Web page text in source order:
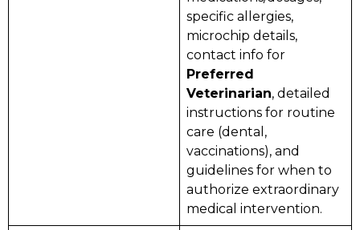
specific allergies,
microchip details,
contact info for
Preferred
Veterinarian, detailed
instructions for routine
care (dental,
vaccinations), and
guidelines for when to
authorize extraordinary
medical intervention.